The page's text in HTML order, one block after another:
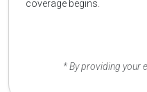
coverage begins.
* By providing your